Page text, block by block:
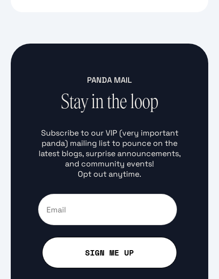
PANDA MAIL
Stay in the loop
Subscribe to our VIP (very important
panda) mailing list to pounce on the
latest blogs, surprise announcements,
and community events!
Opt out anytime.